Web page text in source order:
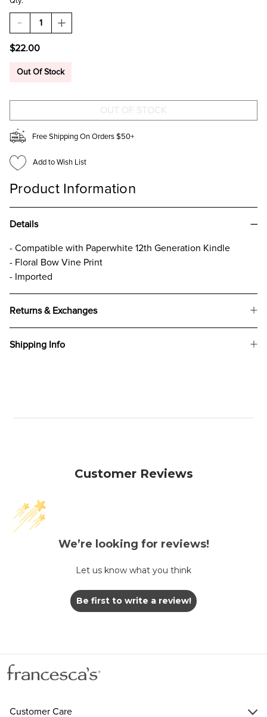
DECREASE
QUANTITY
ROSE
VINE
INCREASE
QUANTITY
VINE
$22.00
Out Of Stock
Free Shipping On Orders $50+
Add to Wish List
Product Information
Details
- Compatible with Paperwhite 12th Generation Kindle
- Floral Bow Vine Print
- Imported
Returns & Exchanges
Shipping Info
Customer Reviews
We’re looking for reviews!
Let us know what you think
Be first to write a review!
Customer Care